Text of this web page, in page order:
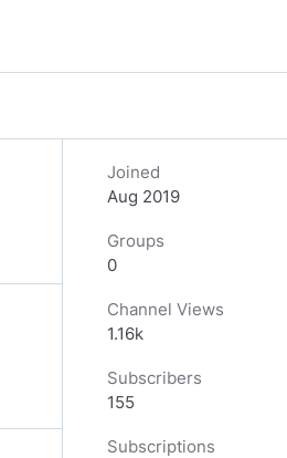
Joined
Aug 2019
Groups
0
Channel Views
1.16k
Subscribers
155
Subscriptions